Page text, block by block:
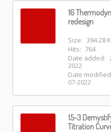
16
redesign
Size: 394.28
Hits: 764
Date added:
2022
Date
07-2022
15-3
Titration